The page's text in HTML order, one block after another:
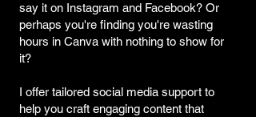
say it on Instagram and Facebook? Or
perhaps you're finding you're wasting
hours in Canva with nothing to show for
it?
I offer tailored social media support to
help you craft engaging content that